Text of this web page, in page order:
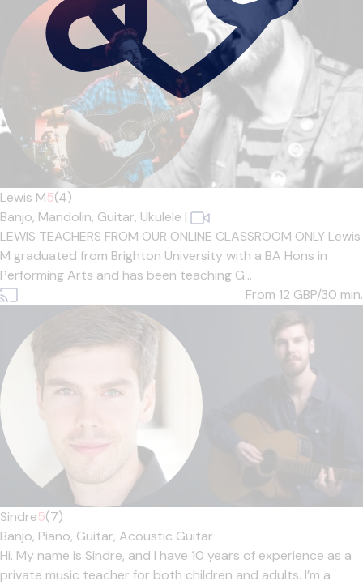
Lewis M5(4)
Banjo, Mandolin, Guitar, Ukulele |
LEWIS TEACHERS FROM OUR ONLINE CLASSROOM ONLY Lewis
M graduated from Brighton University with a BA Hons in
Performing Arts and has been teaching G...
From 12 GBP/30 min.
Sindre5(7)
Banjo, Piano, Guitar, Acoustic Guitar
Hi. My name is Sindre, and I have 10 years of experience as a
private music teacher for both children and adults. I’m a